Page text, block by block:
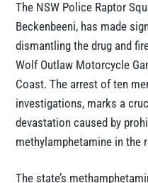
The NSW Police Raptor
Beckenbeeni, has made
dismantling the drug and
Wolf Outlaw Motorcycle
Coast. The arrest of ten
investigations, marks a
devastation caused by
methylamphetamine in the
The state’s